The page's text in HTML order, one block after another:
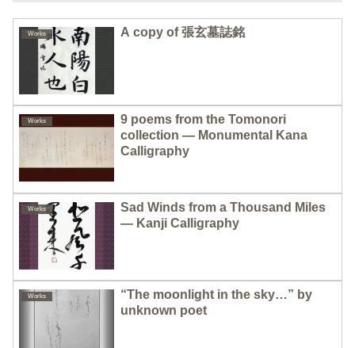
Works A copy of 張玄墓誌銘
Works
9 poems from the Tomonori
collection — Monumental Kana
Calligraphy
Works
Sad Winds from a Thousand Miles
— Kanji Calligraphy
Works
“The moonlight in the sky…” by
unknown poet